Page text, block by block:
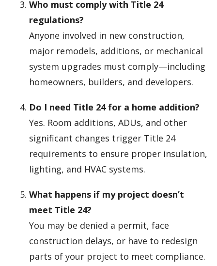
Who must comply with Title 24
regulations?
Anyone involved in new construction,
major remodels, additions, or mechanical
system upgrades must comply—including
homeowners, builders, and developers.
Do I need Title 24 for a home addition?
Yes. Room additions, ADUs, and other
significant changes trigger Title 24
requirements to ensure proper insulation,
lighting, and HVAC systems.
What happens if my project doesn’t
meet Title 24?
You may be denied a permit, face
construction delays, or have to redesign
parts of your project to meet compliance.